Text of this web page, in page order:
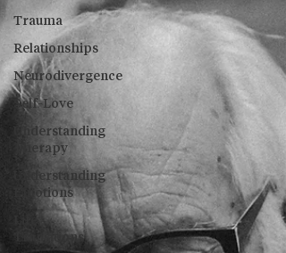
Trauma
Relationships
Neurodivergence
Self-Love
Understanding
Therapy
Understanding
Emotions
Life
Transitions